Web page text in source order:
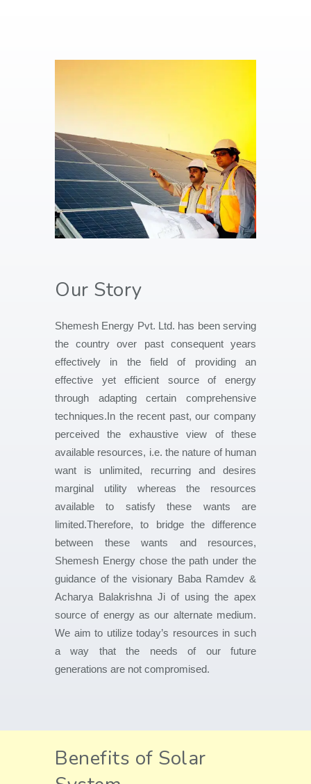
Our Story
Shemesh Energy Pvt. Ltd. has been serving
the country over past consequent years
effectively in the field of providing an
effective yet efficient source of energy
through adapting certain comprehensive
techniques.In the recent past, our company
perceived the exhaustive view of these
available resources, i.e. the nature of human
want is unlimited, recurring and desires
marginal utility whereas the resources
available to satisfy these wants are
limited.Therefore, to bridge the difference
between these wants and resources,
Shemesh Energy chose the path under the
guidance of the visionary Baba Ramdev &
Acharya Balakrishna Ji of using the apex
source of energy as our alternate medium.
We aim to utilize today’s resources in such
a way that the needs of our future
generations are not compromised.
Benefits of Solar